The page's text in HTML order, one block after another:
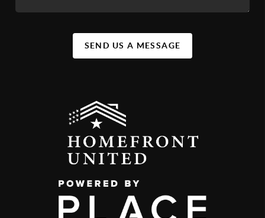
SEND US A MESSAGE